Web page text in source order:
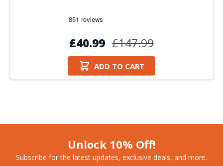
£40.99 £147.99
ADD TO CART
Unlock 10% Off!
Subscribe for the latest updates, exclusive deals, and more.​